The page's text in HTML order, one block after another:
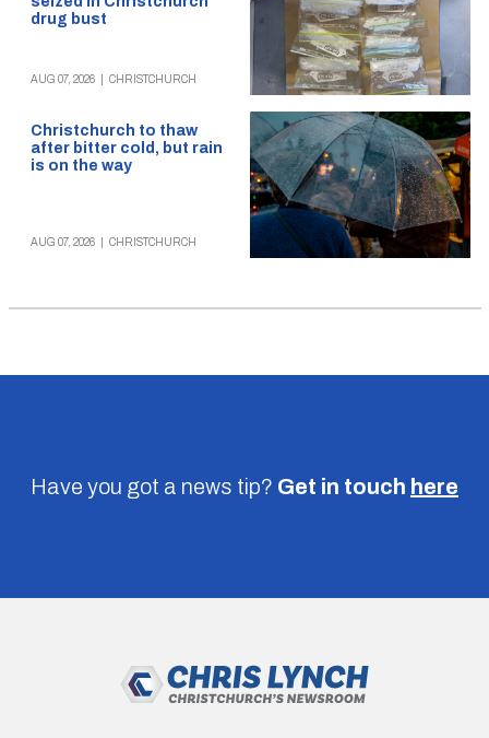
drug bust
AUG 07, 2026 CHRISTCHURCH
Christchurch to thaw
after bitter cold, but rain
is on the way
AUG 07, 2026 CHRISTCHURCH
Have you got a news tip? Get in touch here